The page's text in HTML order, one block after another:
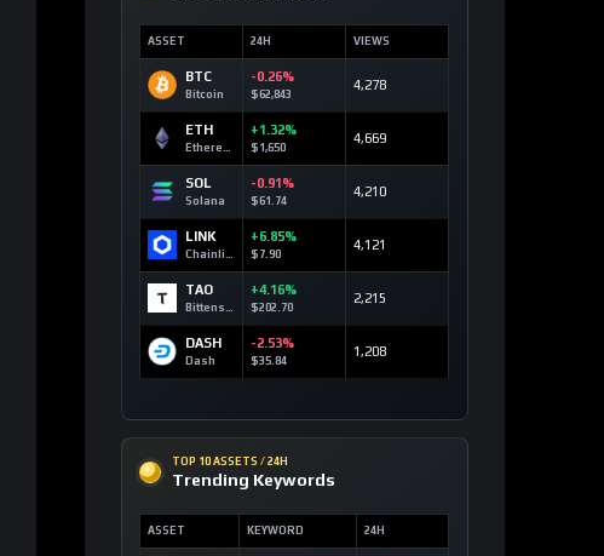
ASSET 24H VIEWS
BTC
Bitcoin
-0.26%
$62,843
4,278
ETH +1.32%
$1,650
4,669
SOL
Solana
-0.91%
$61.74
4,210
LINK +6.85%
$7.90
4,121
TAO +4.16%
$202.70
2,215
DASH
Dash
-2.53%
$35.84
1,208
TOP 10 ASSETS / 24H
Trending Keywords
ASSET KEYWORD 24H